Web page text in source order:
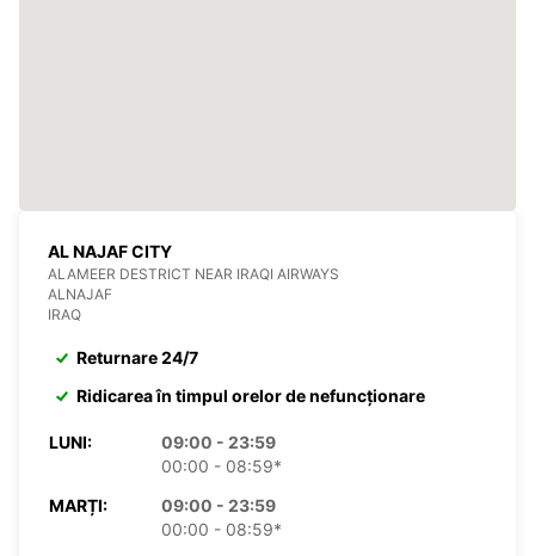
AL NAJAF CITY
ALAMEER DESTRICT NEAR IRAQI AIRWAYS
ALNAJAF
IRAQ
Returnare 24/7
Ridicarea în timpul orelor de nefuncționare
LUNI:
09:00 - 23:59
00:00 - 08:59*
MARȚI:
09:00 - 23:59
00:00 - 08:59*